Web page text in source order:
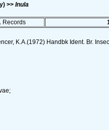
>> Inula
Records
K.A.(1972) Handbk Ident. Br.